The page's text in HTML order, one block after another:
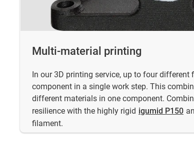
Multi-material printing
In our 3D printing service, up to four
component in a single work step. This
different materials in one component.
resilience with the highly rigid igumid P150
filament.